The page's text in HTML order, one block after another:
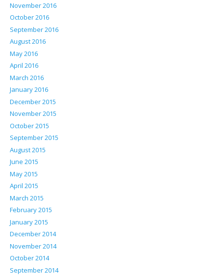
November 2016
October 2016
September 2016
August 2016
May 2016
April 2016
March 2016
January 2016
December 2015
November 2015
October 2015
September 2015
August 2015
June 2015
May 2015
April 2015
March 2015
February 2015
January 2015
December 2014
November 2014
October 2014
September 2014